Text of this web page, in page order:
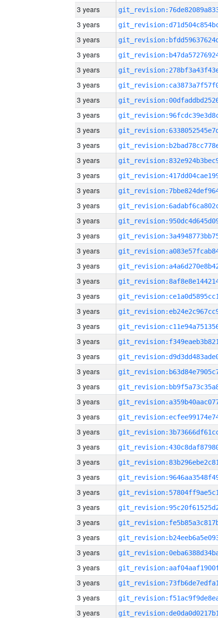
3 years
3 years
3 years
3 years
3 years
3 years
3 years
3 years
3 years
3 years
3 years
3 years
3 years
3 years
3 years
3 years
3 years
3 years
3 years
3 years
3 years
3 years
3 years
3 years
3 years
3 years
3 years
3 years
3 years
3 years
3 years
3 years
3 years
3 years
3 years
3 years
3 years
3 years
3 years
3 years
3 years